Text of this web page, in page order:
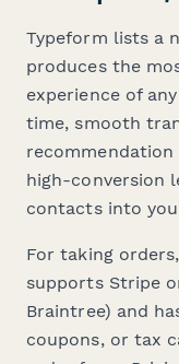
Typeform lists a
produces the
experience of
time, smooth
high-conversion
contacts into
For taking
supports Stripe
Braintree) and
coupons, or tax